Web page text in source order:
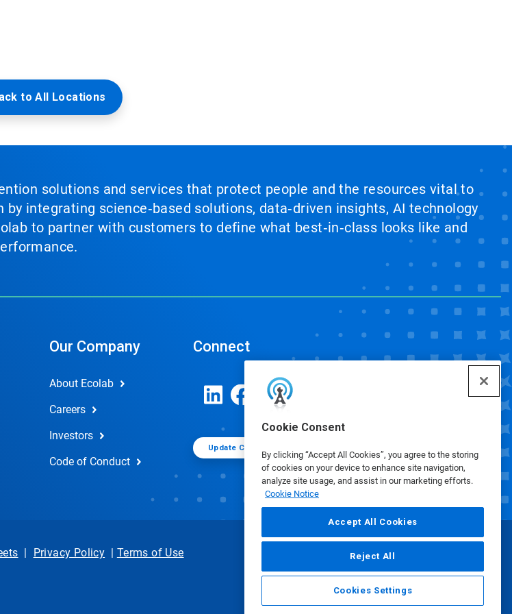
Cookie Consent
By clicking “Accept All Cookies”, you agree to the storing
of cookies on your device to enhance site navigation,
analyze site usage, and assist in our marketing efforts.
Cookie Notice
Accept All Cookies
Reject All
Cookies Settings
to All Locations
solutions and services that protect people and the resources vital to
integrating science‑based solutions, data‑driven insights, AI technology
to partner with customers to define what best‑in‑class looks like and
Our Company
About Ecolab
Careers
Investors
Code of Conduct
Connect
Update Cookie Preferences
| Privacy Policy | Terms of Use